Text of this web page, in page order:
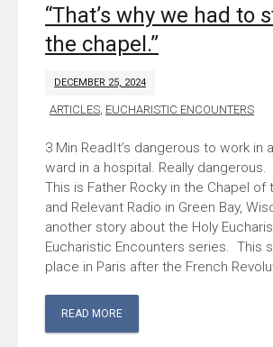
“That’s why we had to
the chapel.”
DECEMBER 25, 2024
ARTICLES EUCHARISTIC ENCOUNTERS
It’s dangerous to work in
ward in a hospital. Really
This is Father Rocky in the Chapel of
and Relevant Radio in Green Bay,
another story about the Holy
Eucharistic Encounters series. This
place in Paris after the French
READ MORE